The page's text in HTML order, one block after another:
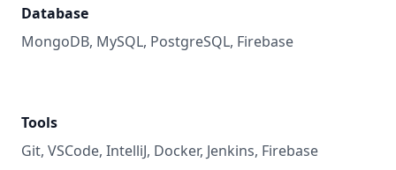
Database
MongoDB, MySQL, PostgreSQL, Firebase
Tools
Git, VSCode, IntelliJ, Docker, Jenkins, Firebase